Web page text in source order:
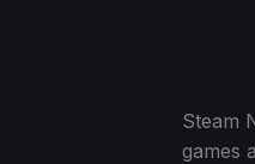
Steam
games